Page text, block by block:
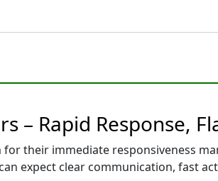
– Rapid Response,
for their immediate responsiveness
expect clear communication, fast